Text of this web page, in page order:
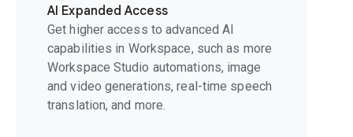
AI Expanded Access
Get higher access to advanced AI
capabilities in Workspace, such as more
Workspace Studio automations, image
and video generations, real-time speech
translation, and more.